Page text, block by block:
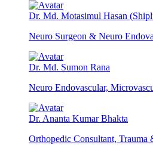
Dr. Md. Motasimul Hasan
Neuro Surgeon & Neuro
Dr. Md. Sumon Rana
Neuro Endovascular,
Dr. Ananta Kumar Bhakta
Orthopedic Consultant, Trauma